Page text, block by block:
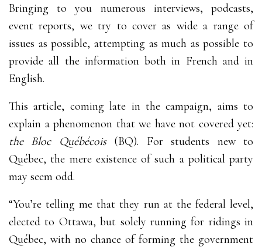
Bringing to you numerous interviews, podcasts,
event reports, we try to cover as wide a range of
issues as possible, attempting as much as possible to
provide all the information both in French and in
English.
This article, coming late in the campaign, aims to
explain a phenomenon that we have not covered yet:
the Bloc Québécois (BQ). For students new to
Québec, the mere existence of such a political party
may seem odd.
“You’re telling me that they run at the federal level,
elected to Ottawa, but solely running for ridings in
Québec, with no chance of forming the government